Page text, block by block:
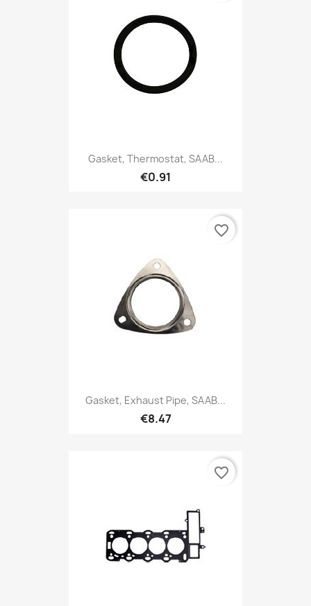
Gasket, Thermostat, SAAB...
€0.91
Gasket, Exhaust Pipe, SAAB...
€8.47
favorite_border
favorite_border